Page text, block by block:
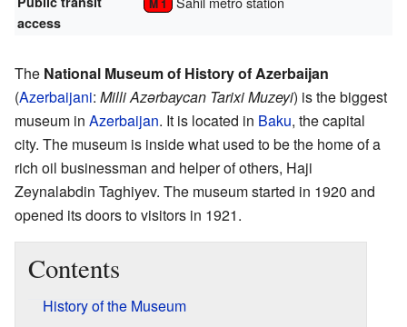
access
M 1
The National Museum of History of Azerbaijan
(Azerbaijani: Milli Azərbaycan Tarixi Muzeyi) is the biggest
museum in Azerbaijan. It is located in Baku, the capital
city. The museum is inside what used to be the home of a
rich oil businessman and helper of others, Haji
Zeynalabdin Taghiyev. The museum started in 1920 and
opened its doors to visitors in 1921.
Contents
History of the Museum